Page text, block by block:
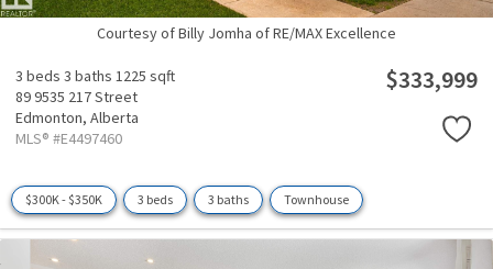
Courtesy of Billy Jomha of RE/MAX Excellence
3 beds 3 baths 1225 sqft
89 9535 217 Street
Edmonton, Alberta
MLS® #E4497460
$333,999
$300K - $350K 3 beds 3 baths Townhouse